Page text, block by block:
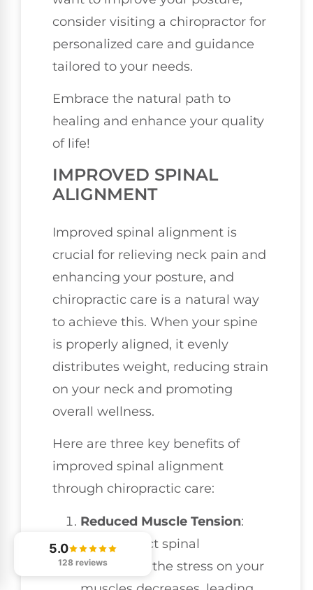
consider visiting a chiropractor for
personalized care and guidance
tailored to your needs.
Embrace the natural path to
healing and enhance your quality
of life!
IMPROVED SPINAL
ALIGNMENT
Improved spinal alignment is
crucial for relieving neck pain and
enhancing your posture, and
chiropractic care is a natural way
to achieve this. When your spine
is properly aligned, it evenly
distributes weight, reducing strain
on your neck and promoting
overall wellness.
Here are three key benefits of
improved spinal alignment
through chiropractic care:
Reduced Muscle Tension:
With correct spinal
alignment, the stress on your
5.0
128 reviews